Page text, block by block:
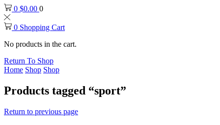
0 $0.00 0
0 Shopping Cart
No products in the cart.
Return To Shop
Home Shop Shop
Products tagged “sport”
Return to previous page